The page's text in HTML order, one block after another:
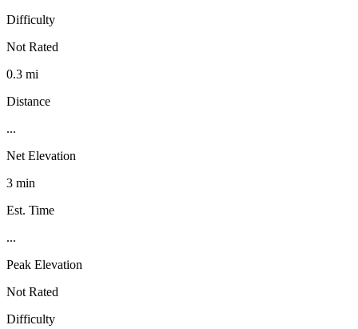
Difficulty
Not Rated
0.3 mi
Distance
...
Net Elevation
3 min
Est. Time
...
Peak Elevation
Not Rated
Difficulty